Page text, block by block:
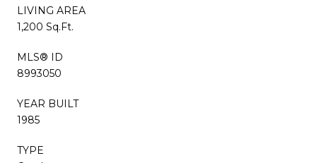
LIVING AREA
1,200 Sq.Ft.
MLS® ID
8993050
YEAR BUILT
1985
TYPE